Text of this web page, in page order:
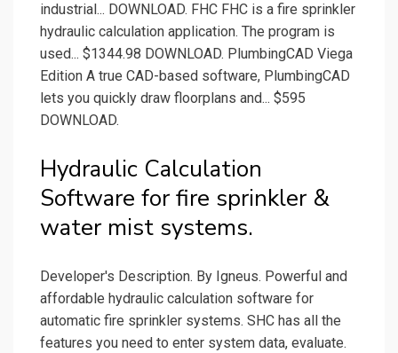
industrial... DOWNLOAD. FHC FHC is a fire sprinkler
hydraulic calculation application. The program is
used... $1344.98 DOWNLOAD. PlumbingCAD Viega
Edition A true CAD-based software, PlumbingCAD
lets you quickly draw floorplans and... $595
DOWNLOAD.
Hydraulic Calculation
Software for fire sprinkler &
water mist systems.
Developer's Description. By Igneus. Powerful and
affordable hydraulic calculation software for
automatic fire sprinkler systems. SHC has all the
features you need to enter system data, evaluate.